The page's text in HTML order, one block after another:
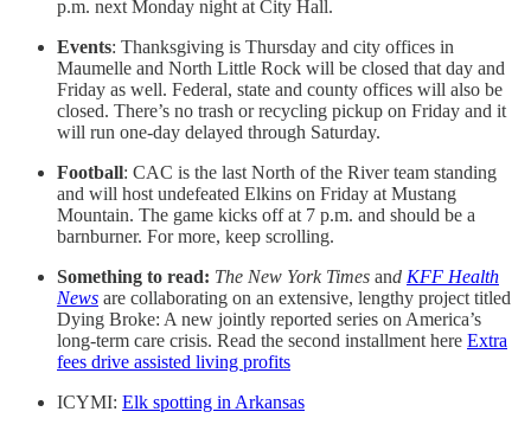
p.m. next Monday night at City Hall.
Events: Thanksgiving is Thursday and city offices in
Maumelle and North Little Rock will be closed that day and
Friday as well. Federal, state and county offices will also be
closed. There’s no trash or recycling pickup on Friday and it
will run one-day delayed through Saturday.
Football: CAC is the last North of the River team standing
and will host undefeated Elkins on Friday at Mustang
Mountain. The game kicks off at 7 p.m. and should be a
barnburner. For more, keep scrolling.
Something to read: The New York Times and KFF Health
News are collaborating on an extensive, lengthy project titled
Dying Broke: A new jointly reported series on America’s
long-term care crisis. Read the second installment here Extra
fees drive assisted living profits
ICYMI: Elk spotting in Arkansas